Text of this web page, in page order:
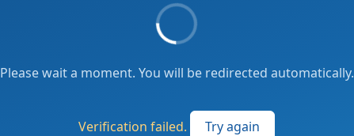
Please wait a moment. You will be redirected automatically.
Verification failed. Try again